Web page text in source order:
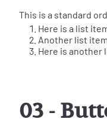
This is a standard
Here is a list
Another list item
Here is another
03 -